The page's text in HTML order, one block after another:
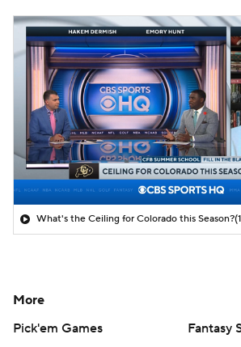
What's the Ceiling for Colorado this Season?
More
Pick'em Games
Fantasy